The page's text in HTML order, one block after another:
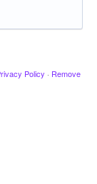
Policy · Remove